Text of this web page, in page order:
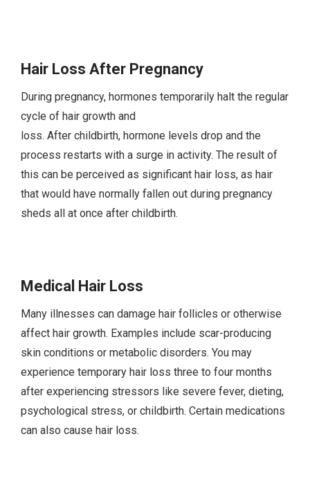
Hair Loss After Pregnancy
During pregnancy, hormones temporarily halt the regular
cycle of hair growth and
loss. After childbirth, hormone levels drop and the
process restarts with a surge in activity. The result of
this can be perceived as significant hair loss, as hair
that would have normally fallen out during pregnancy
sheds all at once after childbirth.
Medical Hair Loss
Many illnesses can damage hair follicles or otherwise
affect hair growth. Examples include scar-producing
skin conditions or metabolic disorders. You may
experience temporary hair loss three to four months
after experiencing stressors like severe fever, dieting,
psychological stress, or childbirth. Certain medications
can also cause hair loss.